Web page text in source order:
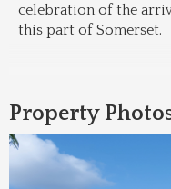
celebration of the
this part of Somerset.
Property